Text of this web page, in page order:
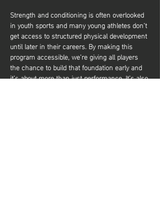
Strength and conditioning is often overlooked
in youth sports and many young athletes don’t
get access to structured physical development
until later in their careers. By making this
program accessible, we’re giving all players
the chance to build that foundation early and
it’s about more than just performance. It’s also